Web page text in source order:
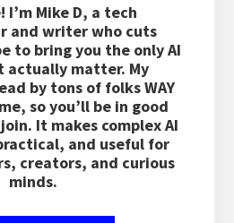
I’m Mike D, a tech
and writer who cuts
to bring you the only AI
actually matter. My
by tons of folks WAY
so you’ll be in good
It makes complex AI
and useful for
creators, and curious
minds.